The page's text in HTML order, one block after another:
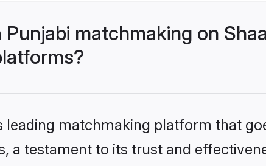
Punjabi matchmaking on
leading matchmaking platform that
a testament to its trust and